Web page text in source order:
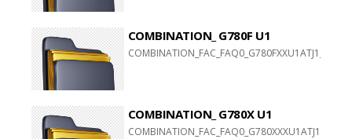
COMBINATION_ G780F U1
COMBINATION_ G780X U1